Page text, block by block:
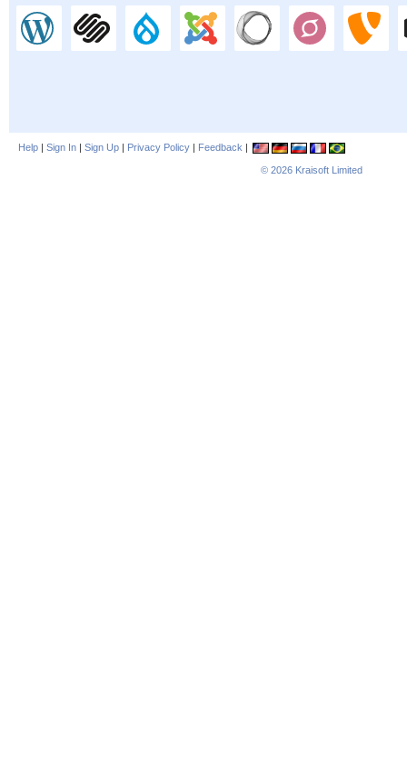
Help | Sign In | Sign Up | Privacy Policy | Feedback |
© 2026 Kraisoft Limited